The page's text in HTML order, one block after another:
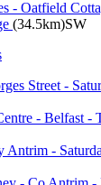
- Oatfield
(34.5km)SW
Street -
- Belfast -
Antrim -